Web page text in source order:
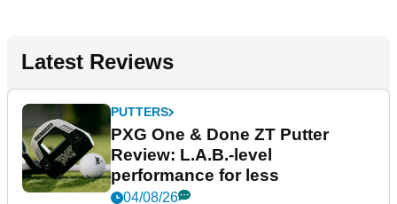
Latest Reviews
PUTTERS
PXG One & Done ZT Putter
Review: L.A.B.-level
performance for less
04/08/26